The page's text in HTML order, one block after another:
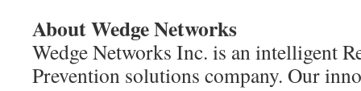
About Wedge Networks
Wedge Networks Inc. is an intelligent
Prevention solutions company. Our